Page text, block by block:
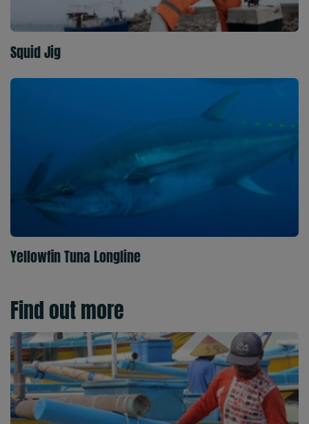
Squid Jig
Yellowfin Tuna Longline
Find out more